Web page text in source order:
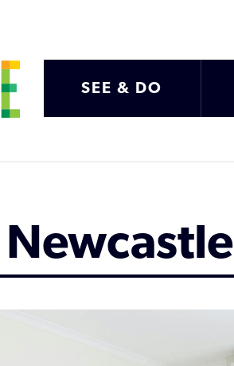
SEE & DO